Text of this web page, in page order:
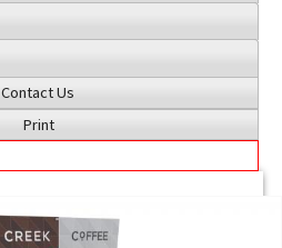
Contact Us
Print